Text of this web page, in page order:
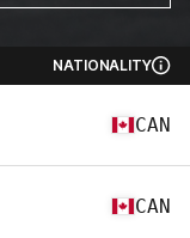
NATIONALITY
CAN
CAN